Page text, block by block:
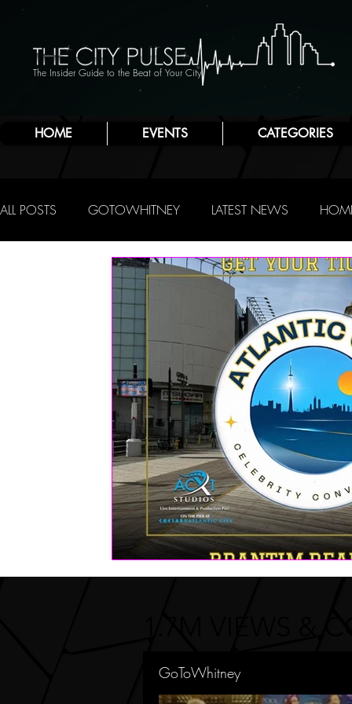
The Insider Guide to the Beat of Your City
HOME EVENTS CATEGORIES
ALL POSTS GOTOWHITNEY LATEST NEWS
FOOD & DRINK ATLANTIC CITY JERSEY SHORE
R.C. STAAB IRENE LEVY BAKER
Health | Wellness | Lifestyle Real Estate
GoToWhitney